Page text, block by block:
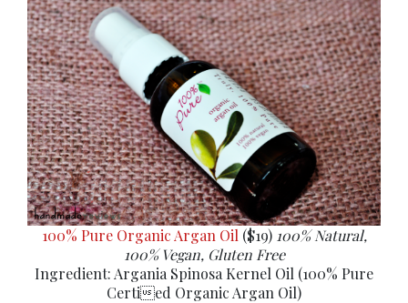
100% Pure Organic Argan Oil ($19) 100% Natural,
100% Vegan, Gluten Free
Ingredient: Argania Spinosa Kernel Oil (100% Pure
Certied Organic Argan Oil)